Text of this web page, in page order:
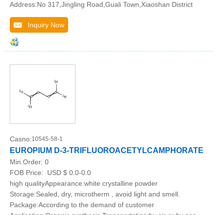
Address:No 317,Jingling Road,Guali Town,Xiaoshan District
Inquiry Now
Casno:10545-58-1
EUROPIUM D-3-TRIFLUOROACETYLCAMPHORATE
Min.Order: 0
FOB Price:
USD $ 0.0-0.0
high qualityAppearance:white crystalline powder
Storage:Sealed, dry, microtherm , avoid light and smell.
Package:According to the demand of customer